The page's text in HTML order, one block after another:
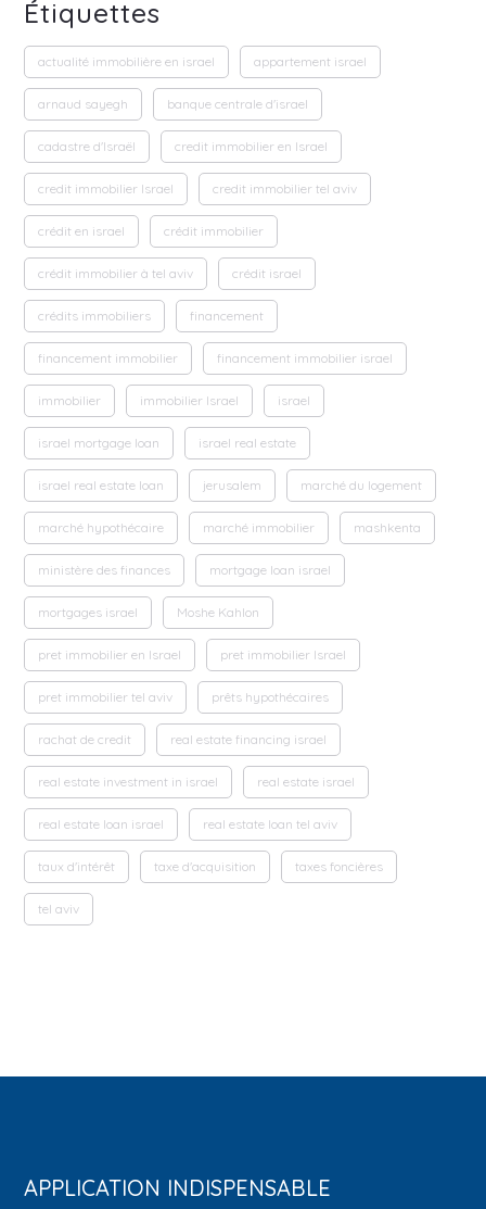
Étiquettes
actualité immobilière en israel appartement israel
arnaud sayegh banque centrale d'israel
cadastre d'Israël credit immobilier en Israel
credit immobilier Israel credit immobilier tel aviv
crédit en israel crédit immobilier
crédit immobilier à tel aviv crédit israel
crédits immobiliers financement
financement immobilier financement immobilier israel
immobilier immobilier Israel israel
israel mortgage loan israel real estate
israel real estate loan jerusalem marché du logement
marché hypothécaire marché immobilier mashkenta
ministère des finances mortgage loan israel
mortgages israel Moshe Kahlon
pret immobilier en Israel pret immobilier Israel
pret immobilier tel aviv prêts hypothécaires
rachat de credit real estate financing israel
real estate investment in israel real estate israel
real estate loan israel real estate loan tel aviv
taux d'intérêt taxe d'acquisition taxes foncières
tel aviv
APPLICATION INDISPENSABLE